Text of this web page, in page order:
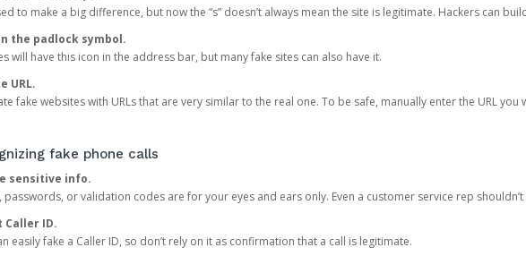
to make a big difference, but now the “s” doesn’t always mean the site is legitimate. Hackers can
the padlock symbol.
will have this icon in the address bar, but many fake sites can also have it.
URL.
fake websites with URLs that are very similar to the real one. To be safe, manually enter the URL you
fake phone calls
sensitive info.
passwords, or validation codes are for your eyes and ears only. Even a customer service rep
ID.
easily fake a Caller ID, so don’t rely on it as confirmation that a call is legitimate.